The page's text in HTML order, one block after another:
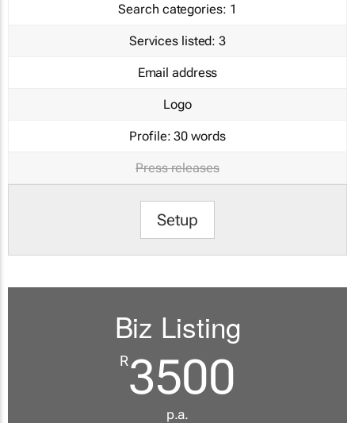
Search categories: 1
Services listed: 3
Email address
Logo
Profile: 30 words
Press releases
Setup
Biz Listing
R3500
p.a.